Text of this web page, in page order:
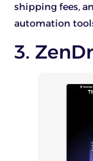
shipping fees,
automation
3.